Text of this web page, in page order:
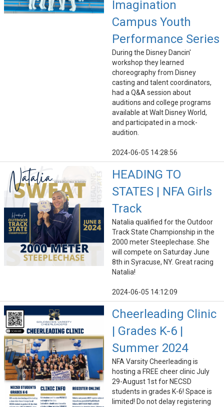
Imagination
Campus Youth
Performance Series
During the Disney Dancin'
workshop they learned
choreography from Disney
casting and talent coordinators,
had a Q&A session about
auditions and college programs
available at Walt Disney World,
and participated in a mock-
audition.
2024-06-05 14:28:56
HEADING TO
STATES | NFA Girls
Track
Natalia qualified for the Outdoor
Track State Championship in the
2000 meter Steeplechase. She
will compete on Saturday June
8th in Syracuse, NY. Great racing
Natalia!
2024-06-05 14:12:09
Cheerleading Clinic
| Grades K-6 |
Summer 2024
NFA Varsity Cheerleading is
hosting a FREE cheer clinic July
29-August 1st for NECSD
students in grades K-6! Space is
limited! Do not delay registering